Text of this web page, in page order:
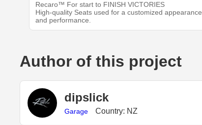
Recaro™ For start to FINISH VICTORIES
High-quality Seats used for a customized appearance
and performance.
Author of this project
dipslick
Garage Country: NZ